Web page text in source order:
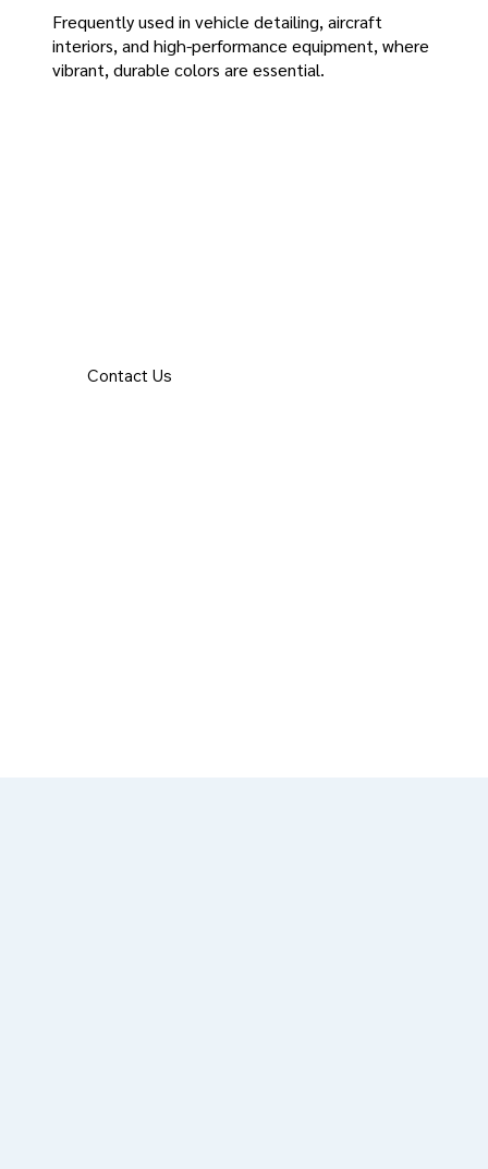
Frequently used in vehicle detailing, aircraft
interiors, and high-performance equipment, where
vibrant, durable colors are essential.
Contact Us